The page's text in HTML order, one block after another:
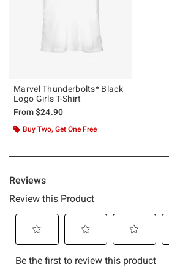
Marvel Thunderbolts* Black
Logo Girls T-Shirt
From$24.90
Buy Two, Get One Free